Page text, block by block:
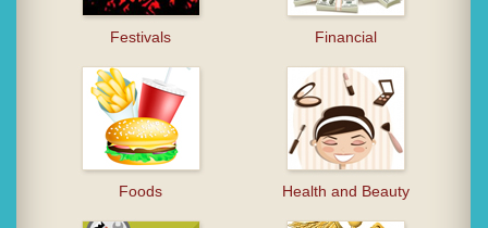
Festivals Financial
Foods Health and Beauty